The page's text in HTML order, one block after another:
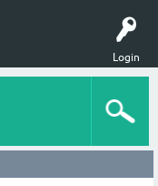
Login